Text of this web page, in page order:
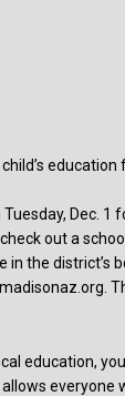
education
Dec. 1
out a
the district’s
education,